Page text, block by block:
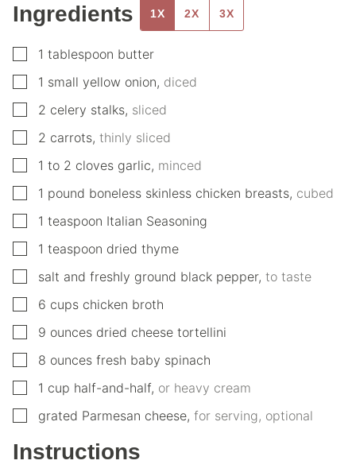
Ingredients 1X 2X 3X
▢1 tablespoon butter
▢1 small yellow onion, diced
▢
2 celery stalks, sliced
▢
2 carrots, thinly sliced
▢1 to 2 cloves garlic, minced
▢1 pound boneless skinless chicken breasts, cubed
▢1 teaspoon Italian Seasoning
▢1 teaspoon dried thyme
▢
salt and freshly ground black pepper, to taste
▢
6 cups chicken broth
▢
9 ounces dried cheese tortellini
▢
8 ounces fresh baby spinach
▢1 cup half-and-half, or heavy cream
▢
grated Parmesan cheese, for serving, optional
Instructions